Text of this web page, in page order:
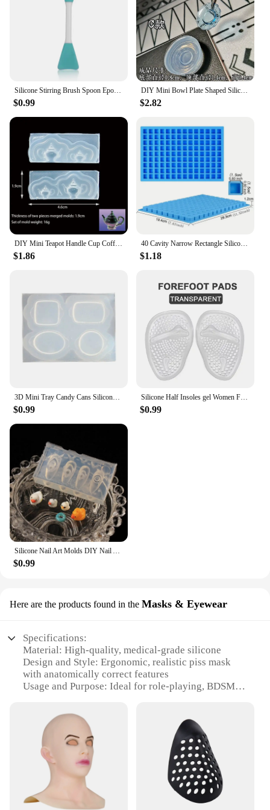
$0.99
DIY Mini Bowl Plate Shaped Silicone Resin Mold Decorative Craft Jewelry Tool Jewelry Mold Jewelry Accessories
$2.82
DIY Mini Teapot Handle Cup Coffee Cup Shaped Silicone Jewelry Tool Jewelry Mold Jewelry Accessories
$1.86
40 Cavity Narrow Rectangle Silicone Candy Mold Chocolate Bar Mould For Truffles Jelly Butter Ice Cube Tray Summer Gadgets
$1.18
3D Mini Tray Candy Cans Silicone Molds Epoxy Resin Casting Mold DIY Craft Desktop Ornament Mold Handmade Jewelry Tool
$0.99
Silicone Half Insoles gel Women Forefoot Pads Plantar Fasciitis Relief Comfortable Foot Pads Shock Absorption Shoe Pad foot care
$0.99
Silicone Nail Art Molds DIY Nail Art Decortive Mold Cute Duck Resin Casting Molds for Women Girls Nail Decoration
$0.99
Here are the products found in the Masks & Eyewear
Specifications:
Material: High-quality, medical-grade silicone
Design and Style: Ergonomic, realistic piss mask
with anatomically correct features
Usage and Purpose: Ideal for role-playing, BDSM,
and non-toxic
Shape or Size or Weight or Quantity: Comes in a
standard size that fits most adults
Applicable People: Adults 18+ seeking to explore
alternative lifestyles
Features:
**Unmatched Quality and Design**